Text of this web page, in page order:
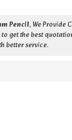
Pencil, We Provide
get the best
better service.